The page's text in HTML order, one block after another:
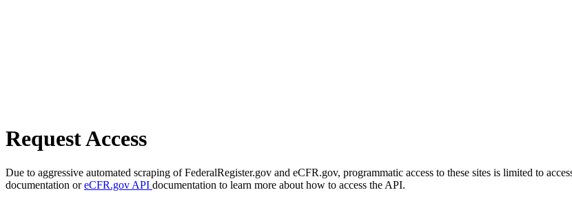
Request Access
Due to aggressive automated scraping of FederalRegister.gov and eCFR.gov, programmatic access to these sites is limited to
documentation oreCFR.gov API documentation to learn more about how to access the API.